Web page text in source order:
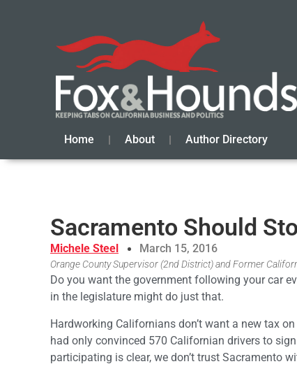
Home About Author Directory
Sacramento Should
Michele Steel March 15, 2016
Orange County Supervisor (2nd District) and Former
Do you want the government following your car
in the legislature might do just that.
Hardworking Californians don’t want a new tax
had only convinced 570 Californian drivers to
participating is clear, we don’t trust Sacramento